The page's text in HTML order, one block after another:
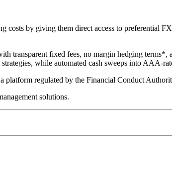
costs by giving them direct access to preferential
transparent fixed fees, no margin hedging
while automated cash sweeps into AAA-
platform regulated by the Financial Conduct
solutions.